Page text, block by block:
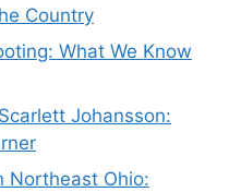
Country
What We Know
Johansson:
Northeast Ohio: